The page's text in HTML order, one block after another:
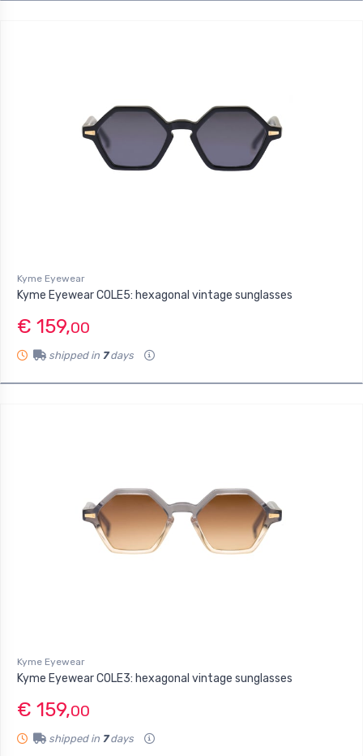
Kyme Eyewear
Kyme Eyewear COLE5: hexagonal vintage sunglasses
€ 159,00
shipped in 7days
Kyme Eyewear
Kyme Eyewear COLE3: hexagonal vintage sunglasses
€ 159,00
shipped in 7days